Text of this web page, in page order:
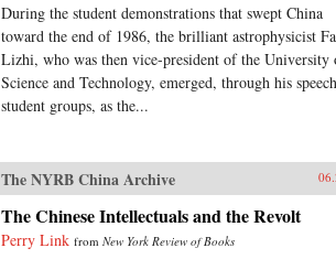
During the student demonstrations that swept China
toward the end of 1986, the brilliant astrophysicist
Lizhi, who was then vice-president of the University
Science and Technology, emerged, through his
student groups, as the...
The NYRB China Archive
The Chinese Intellectuals and the Revolt
Perry Link from New York Review of Books